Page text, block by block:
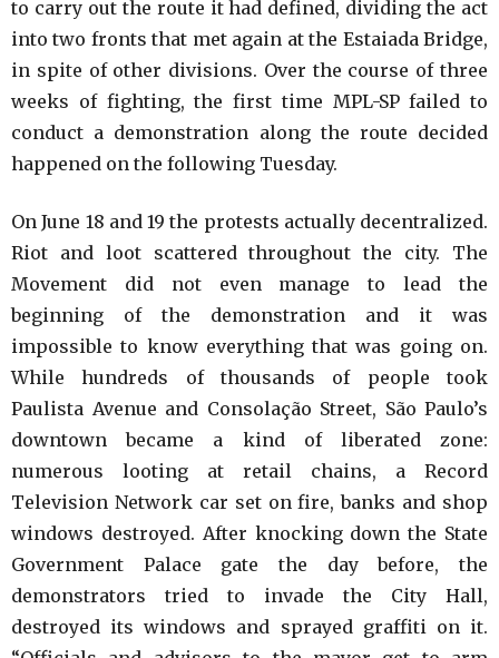
to carry out the route it had defined, dividing the act
into two fronts that met again at the Estaiada Bridge,
in spite of other divisions. Over the course of three
weeks of fighting, the first time MPL-SP failed to
conduct a demonstration along the route decided
happened on the following Tuesday.
On June 18 and 19 the protests actually decentralized.
Riot and loot scattered throughout the city. The
Movement did not even manage to lead the
beginning of the demonstration and it was
impossible to know everything that was going on.
While hundreds of thousands of people took
Paulista Avenue and Consolação Street, São Paulo’s
downtown became a kind of liberated zone:
numerous looting at retail chains, a Record
Television Network car set on fire, banks and shop
windows destroyed. After knocking down the State
Government Palace gate the day before, the
demonstrators tried to invade the City Hall,
destroyed its windows and sprayed graffiti on it.